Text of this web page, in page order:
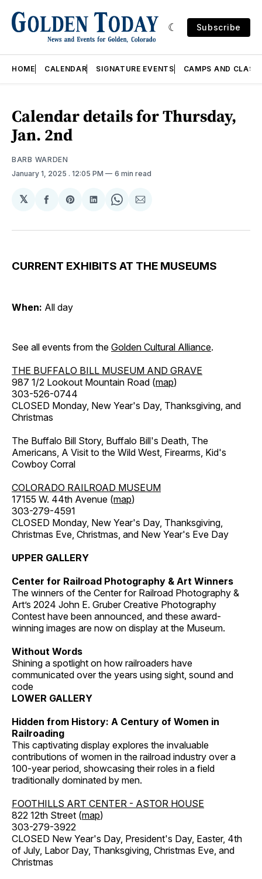
Subscribe
HOME CALENDAR SIGNATURE EVENTS CAMPS AND
Calendar details for Thursday,
Jan. 2nd
BARB WARDEN
January 1, 2025 . 12:05 PM 6 min read
𝕏
Share
Facebook
Share
Pinterest
Share
LinkedIn
Share
WhatsApp
Share
Email
CURRENT EXHIBITS AT THE MUSEUMS
When: All day
See all events from the Golden Cultural Alliance.
THE BUFFALO BILL MUSEUM AND GRAVE
987 1/2 Lookout Mountain Road (map)
303-526-0744
CLOSED Monday, New Year's Day, Thanksgiving, and
Christmas
The Buffalo Bill Story, Buffalo Bill's Death, The
Americans, A Visit to the Wild West, Firearms, Kid's
Cowboy Corral
COLORADO RAILROAD MUSEUM
17155 W. 44th Avenue (map)
303-279-4591
CLOSED Monday, New Year's Day, Thanksgiving,
Christmas Eve, Christmas, and New Year's Eve Day
UPPER GALLERY
Center for Railroad Photography & Art Winners
The winners of the Center for Railroad Photography &
Art’s 2024 John E. Gruber Creative Photography
Contest have been announced, and these award-
winning images are now on display at the Museum.
Without Words
Shining a spotlight on how railroaders have
communicated over the years using sight, sound and
code
LOWER GALLERY
Hidden from History: A Century of Women in
Railroading
This captivating display explores the invaluable
contributions of women in the railroad industry over a
100-year period, showcasing their roles in a field
traditionally dominated by men.
FOOTHILLS ART CENTER - ASTOR HOUSE
822 12th Street (map)
303-279-3922
CLOSED New Year's Day, President's Day, Easter, 4th
of July, Labor Day, Thanksgiving, Christmas Eve, and
Christmas